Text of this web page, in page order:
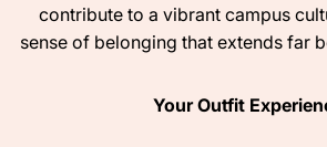
contribute to a vibrant campus
sense of belonging that extends far
Your Outfit